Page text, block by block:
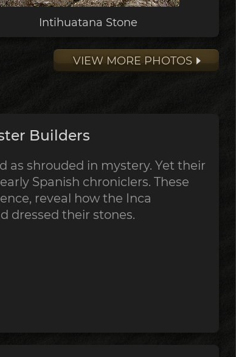
Intihuatana Stone
VIEW MORE PHOTOS
Builders
as shrouded in mystery. Yet their
Spanish chroniclers. These
reveal how the Inca
dressed their stones.